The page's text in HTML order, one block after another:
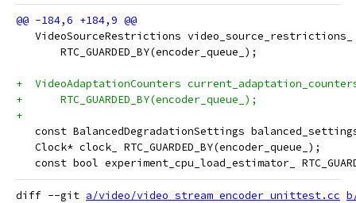
   VideoSourceRestrictions video_source_restrictions_
       RTC_GUARDED_BY(encoder_queue_);
+  VideoAdaptationCounters
+      RTC_GUARDED_BY(encoder_queue_);
+
const BalancedDegradationSettings
   Clock* clock_ RTC_GUARDED_BY(encoder_queue_);
const bool experiment_cpu_load_estimator_
diff --git a/video/video_stream_encoder_unittest.cc